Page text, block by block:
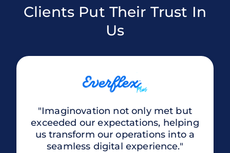
Clients Put Their Trust In
Us
"Imaginovation not only met but
exceeded our expectations, helping
us transform our operations into a
seamless digital experience."